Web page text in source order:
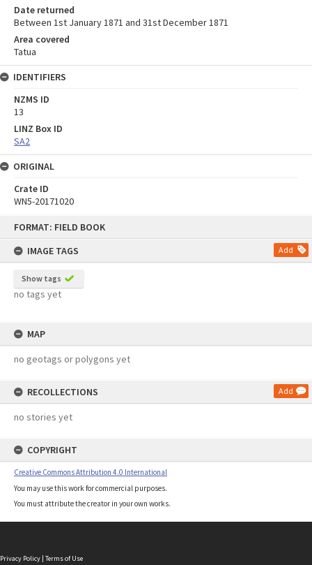
FORMAT: FIELD BOOK
IMAGE TAGS
Add
Show tags
no tags yet
MAP
no geotags or polygons yet
RECOLLECTIONS Add
no stories yet
COPYRIGHT
Creative Commons Attribution 4.0 International
You may use this work for commercial purposes.
You must attribute the creator in your own works.
Date returned
Between 1st January 1871 and 31st December 1871
Area covered
Tatua
IDENTIFIERS
NZMS ID
13
LINZ Box ID
SA2
ORIGINAL
Crate ID
WN5-20171020
Privacy Policy | Terms of Use